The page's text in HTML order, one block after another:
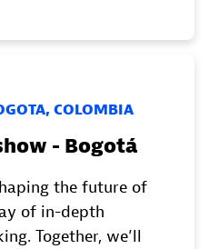
COLOMBIA
- Bogotá
the future of
of in-depth
Together, we’ll